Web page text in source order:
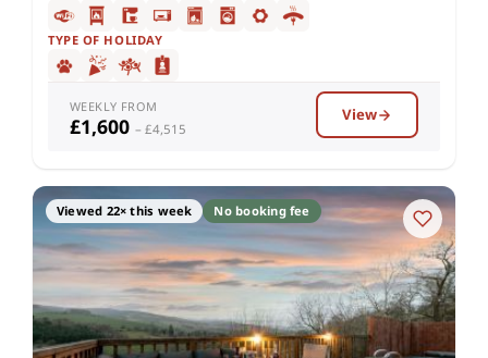
TYPE OF HOLIDAY
WEEKLY FROM
£1,600 – £4,515
View
Viewed 22× this week No booking fee